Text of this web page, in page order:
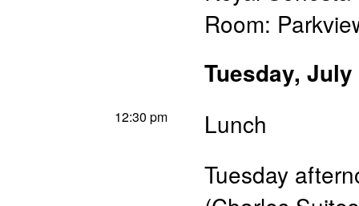
Room:
Tuesday, July
12:30 pm
Lunch
Tuesday